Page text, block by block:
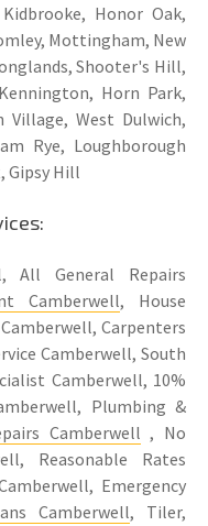
Honor Oak,
Mottingham, New
Shooter's Hill,
Horn Park,
Village, West Dulwich,
Rye, Loughborough
Gipsy Hill
All General Repairs
Camberwell, House
Carpenters
Camberwell, South
Camberwell, 10%
Plumbing &
Camberwell , No
Reasonable Rates
Emergency
Camberwell, Tiler,